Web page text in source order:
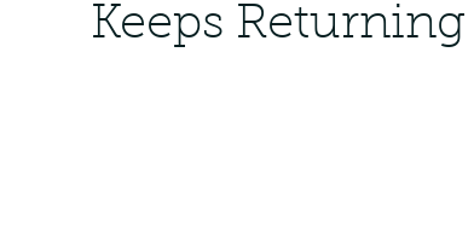
Keeps Returning